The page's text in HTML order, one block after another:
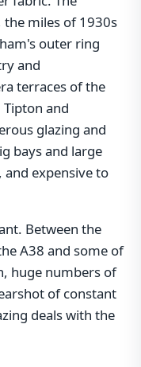
miles of 1930s
outer ring
and
terraces of the
Tipton and
glazing and
bays and large
expensive to
Between the
A38 and some of
huge numbers of
of constant
deals with the